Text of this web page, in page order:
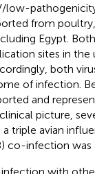
low-
from
Egypt.
sites in the
both
of infection.
and
picture,
triple avian
co-infection was
with